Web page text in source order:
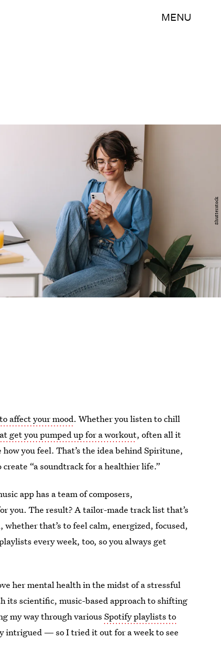
MENU
Shutterstock
affect your mood. Whether you listen to chill
get you pumped up for a workout, often all it
you feel. That’s the idea behind Spiritune,
“a soundtrack for a healthier life.”
app has a team of composers,
you. The result? A tailor-made track list that’s
that’s to feel calm, energized, focused,
every week, too, so you always get
her mental health in the midst of a stressful
its scientific, music-based approach to shifting
my way through variousSpotify playlists to
intrigued — so I tried it out for a week to see